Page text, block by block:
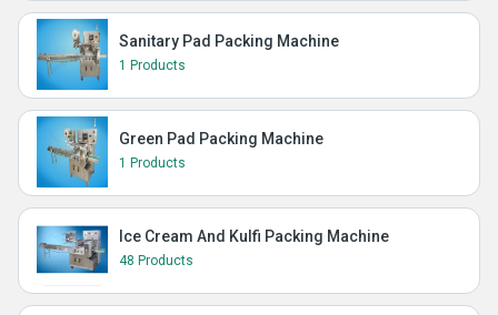
Sanitary Pad Packing Machine
1 Products
Green Pad Packing Machine
1 Products
Ice Cream And Kulfi Packing Machine
48 Products